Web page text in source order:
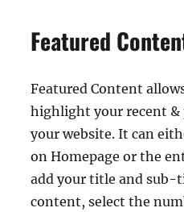
Featured
Featured Content
highlight your recent &
your website. It can
on Homepage or the
add your title and sub-
content, select the